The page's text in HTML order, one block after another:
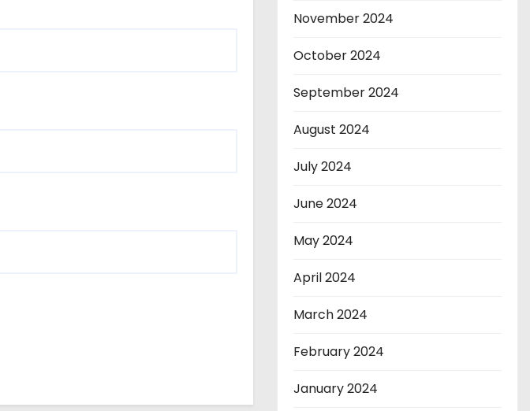
November 2024
October 2024
September 2024
August 2024
July 2024
June 2024
May 2024
April 2024
March 2024
February 2024
January 2024